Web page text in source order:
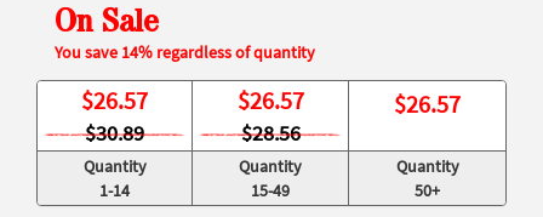
On Sale
You save 14% regardless of quantity
$26.57
$30.89
$26.57
$28.56
$26.57
Quantity
1-14
Quantity
15-49
Quantity
50+